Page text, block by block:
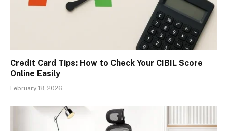
Credit Card Tips: How to Check Your CIBIL Score
Online Easily
February 18, 2026